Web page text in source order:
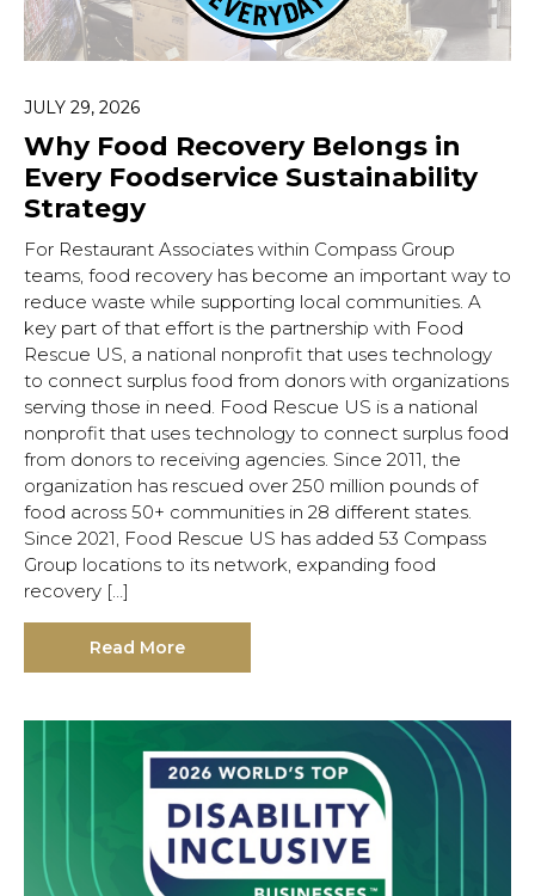
JULY 29, 2026
Why Food Recovery Belongs in
Every Foodservice Sustainability
Strategy
For Restaurant Associates within Compass Group
teams, food recovery has become an important way to
reduce waste while supporting local communities. A
key part of that effort is the partnership with Food
Rescue US, a national nonprofit that uses technology
to connect surplus food from donors with organizations
serving those in need. Food Rescue US is a national
nonprofit that uses technology to connect surplus food
from donors to receiving agencies. Since 2011, the
organization has rescued over 250 million pounds of
food across 50+ communities in 28 different states.
Since 2021, Food Rescue US has added 53 Compass
Group locations to its network, expanding food
recovery […]
Read More